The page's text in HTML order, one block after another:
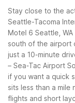
Stay close to the
Seattle-Tacoma
Motel 6 Seattle,
south of the airport
just a 10-minute
– Sea-Tac Airport
if you want a quick
sits less than a
flights and short